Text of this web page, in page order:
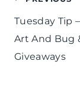
Tuesday Tip
Art And Bug
Giveaways